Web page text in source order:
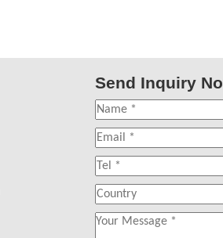
Send Inquiry